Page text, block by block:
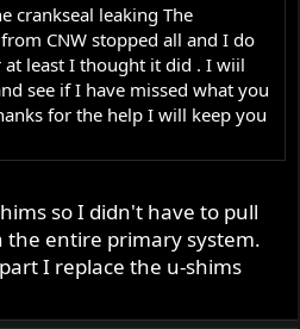
crankseal leaking The
CNW stopped all and I do
at least I thought it did . I wiil
see if I have missed what you
for the help I will keep you
so I didn't have to pull
entire primary system.
I replace the u-shims